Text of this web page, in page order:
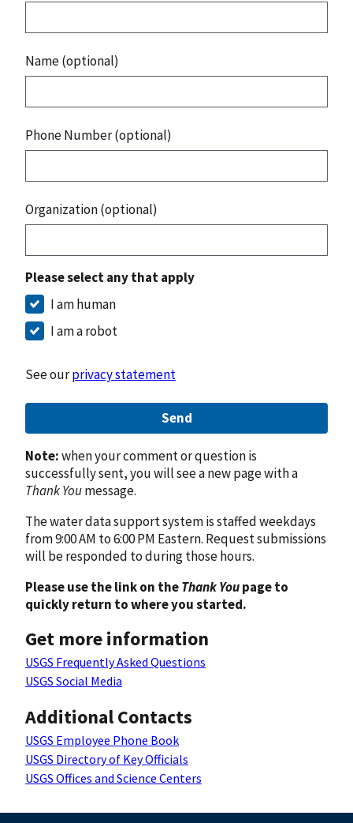
Name (optional)
Phone Number (optional)
Organization (optional)
Please select any that apply
I am human
I am a robot
See ourprivacy statement
Send
Note:when your comment or question is
successfully sent, you will see a new page with a
Thank Youmessage.
The water data support system is staffed weekdays
from 9:00 AM to 6:00 PM Eastern. Request submissions
will be responded to during those hours.
Please use the link on theThank Youpage to
quickly return to where you started.
Get more information
USGS Frequently Asked Questions
USGS Social Media
Additional Contacts
USGS Employee Phone Book
USGS Directory of Key Officials
USGS Offices and Science Centers